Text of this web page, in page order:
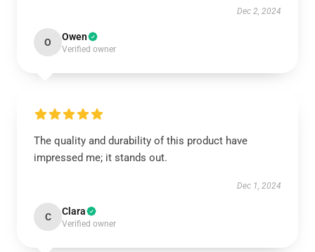
Dec 2, 2024
O Owen
Verified owner
The quality and durability of this product have
impressed me; it stands out.
Dec 1, 2024
C Clara
Verified owner